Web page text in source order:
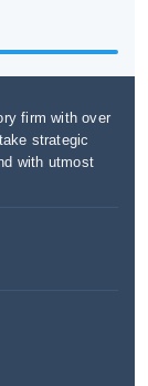
firm with over
strategic
with utmost